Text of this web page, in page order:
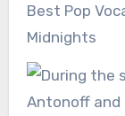
Best Pop
Midnights